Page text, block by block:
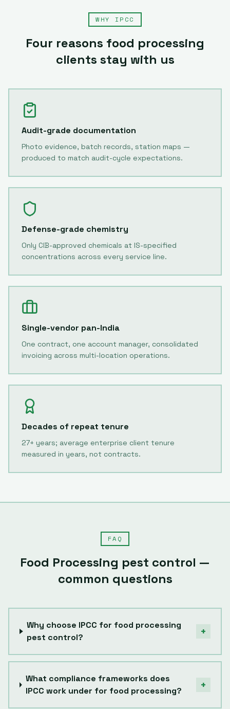
WHY IPCC
Four reasons food processing
clients stay with us
Audit-grade documentation
Photo evidence, batch records, station maps —
produced to match audit-cycle expectations.
Defense-grade chemistry
Only CIB-approved chemicals at IS-specified
concentrations across every service line.
Single-vendor pan-India
One contract, one account manager, consolidated
invoicing across multi-location operations.
Decades of repeat tenure
27+ years; average enterprise client tenure
measured in years, not contracts.
FAQ
Food Processing pest control —
common questions
Why choose IPCC for food processing
pest control?
+
What compliance frameworks does
IPCC work under for food processing?
+